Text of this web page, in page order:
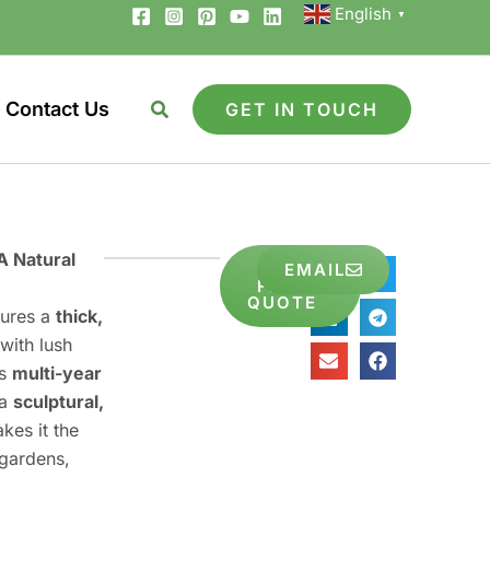
English ▼
Contact Us GET IN TOUCH
Natural
a thick,
with lush
multi-year
sculptural,
it the
GET
FREE
QUOTE
EMAIL
Share
to